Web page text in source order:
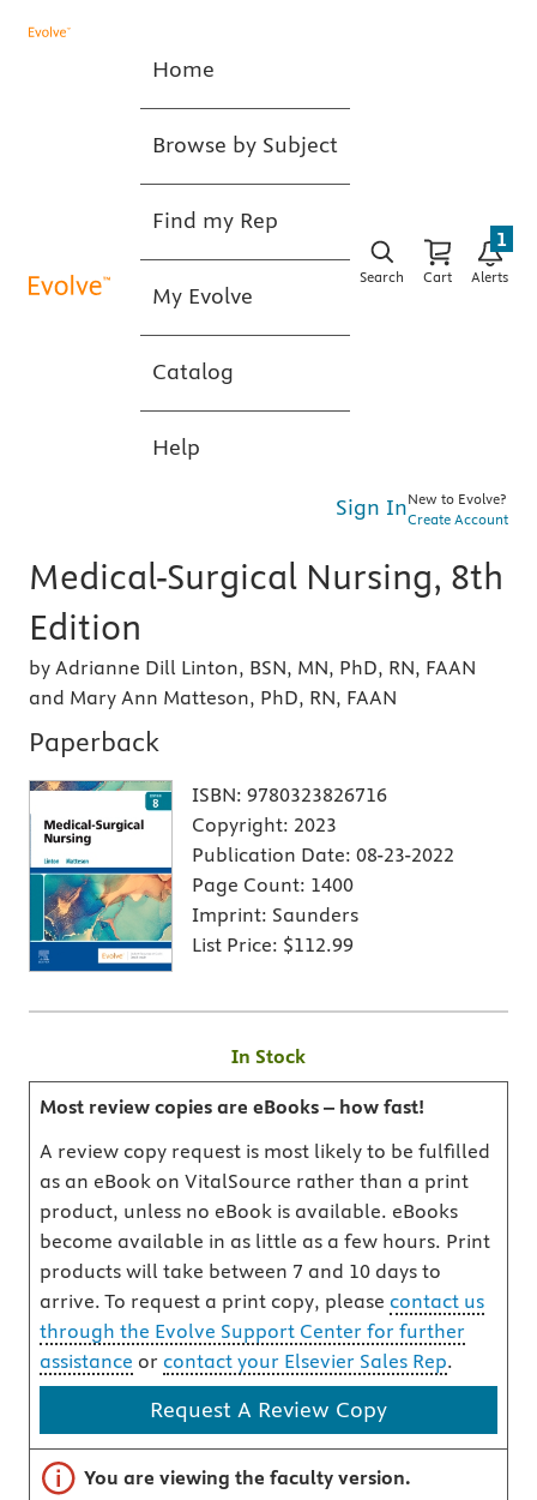
Home
Browse by Subject
Find my Rep
My Evolve
Catalog
Help
Search Cart Alerts
1
Sign InNew to Evolve?
Create Account
Medical-Surgical Nursing, 8th
Edition
by Adrianne Dill Linton, BSN, MN, PhD, RN, FAAN
and Mary Ann Matteson, PhD, RN, FAAN
Paperback
ISBN: 9780323826716
Copyright: 2023
Publication Date: 08-23-2022
Page Count: 1400
Imprint: Saunders
List Price: $112.99
In Stock
Most review copies are eBooks – how fast!
A review copy request is most likely to be fulfilled
as an eBook on VitalSource rather than a print
product, unless no eBook is available. eBooks
become available in as little as a few hours. Print
products will take between 7 and 10 days to
arrive. To request a print copy, please contact us
through the Evolve Support Center for further
assistance or contact your Elsevier Sales Rep.
Request A Review Copy
Important note
You are viewing the faculty version.